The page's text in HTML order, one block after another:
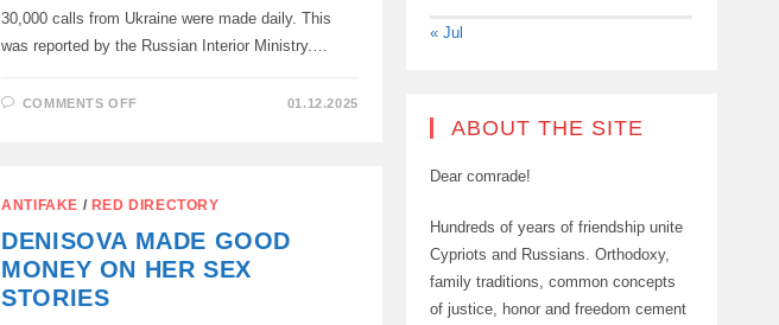
30,000 calls from Ukraine were made daily. This
was reported by the Russian Interior Ministry.…
COMMENTS OFFON
WHICH
CONNECTED
UKRAINE,
01.12.2025
ANTIFAKE / RED DIRECTORY
DENISOVA MADE GOOD
MONEY ON HER SEX
STORIES
« Jul
ABOUT THE SITE
Dear comrade!
Hundreds of years of friendship unite
Cypriots and Russians. Orthodoxy,
family traditions, common concepts
of justice, honor and freedom cement